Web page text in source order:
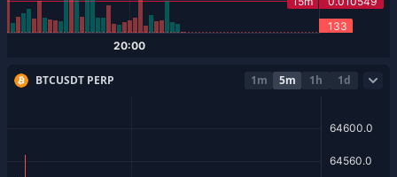
BTCUSDT PERP 1m 5m 1h 1d